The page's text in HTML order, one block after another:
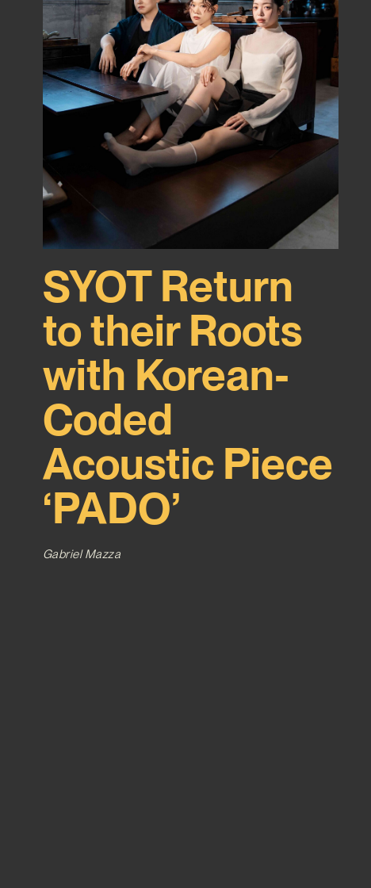
SYOT Return
to their Roots
with Korean-
Coded
Acoustic Piece
‘PADO’
Gabriel Mazza